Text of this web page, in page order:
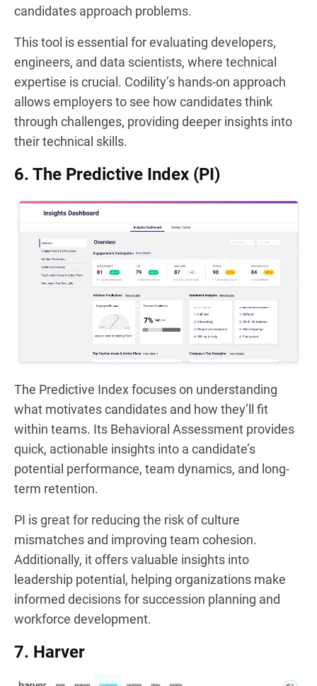
candidates approach problems.
This tool is essential for evaluating developers,
engineers, and data scientists, where technical
expertise is crucial. Codility’s hands-on approach
allows employers to see how candidates think
through challenges, providing deeper insights into
their technical skills.
6. The Predictive Index (PI)
The Predictive Index focuses on understanding
what motivates candidates and how they’ll fit
within teams. Its Behavioral Assessment provides
quick, actionable insights into a candidate’s
potential performance, team dynamics, and long-
term retention.
PI is great for reducing the risk of culture
mismatches and improving team cohesion.
Additionally, it offers valuable insights into
leadership potential, helping organizations make
informed decisions for succession planning and
workforce development.
7. Harver